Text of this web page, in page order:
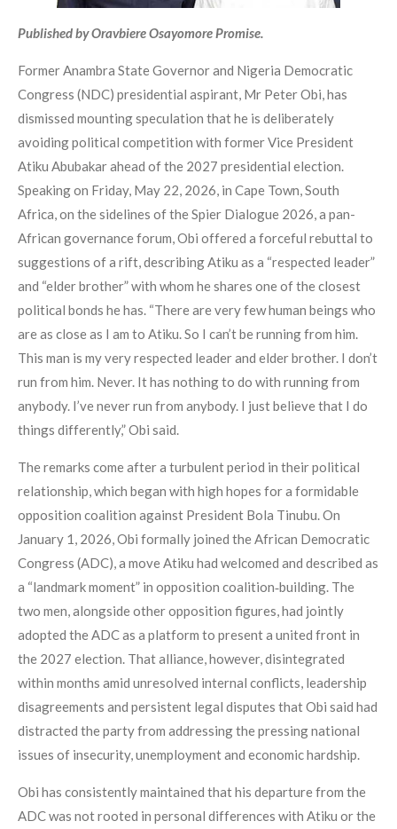
Published by Oravbiere Osayomore Promise.
Former Anambra State Governor and Nigeria Democratic
Congress (NDC) presidential aspirant, Mr Peter Obi, has
dismissed mounting speculation that he is deliberately
avoiding political competition with former Vice President
Atiku Abubakar ahead of the 2027 presidential election.
Speaking on Friday, May 22, 2026, in Cape Town, South
Africa, on the sidelines of the Spier Dialogue 2026, a pan-
African governance forum, Obi offered a forceful rebuttal to
suggestions of a rift, describing Atiku as a “respected leader”
and “elder brother” with whom he shares one of the closest
political bonds he has. “There are very few human beings who
are as close as I am to Atiku. So I can’t be running from him.
This man is my very respected leader and elder brother. I don’t
run from him. Never. It has nothing to do with running from
anybody. I’ve never run from anybody. I just believe that I do
things differently,” Obi said.
The remarks come after a turbulent period in their political
relationship, which began with high hopes for a formidable
opposition coalition against President Bola Tinubu. On
January 1, 2026, Obi formally joined the African Democratic
Congress (ADC), a move Atiku had welcomed and described as
a “landmark moment” in opposition coalition‑building. The
two men, alongside other opposition figures, had jointly
adopted the ADC as a platform to present a united front in
the 2027 election. That alliance, however, disintegrated
within months amid unresolved internal conflicts, leadership
disagreements and persistent legal disputes that Obi said had
distracted the party from addressing the pressing national
issues of insecurity, unemployment and economic hardship.
Obi has consistently maintained that his departure from the
ADC was not rooted in personal differences with Atiku or the